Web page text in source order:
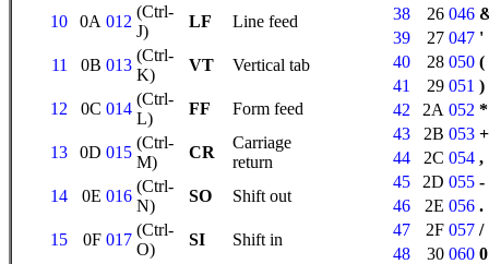
10
0A 012
(Ctrl-
J)
LF Line feed
11 0B 013
(Ctrl-
K)
VT Vertical tab
12 0C 014
(Ctrl-
L)
FF Form feed
13 0D 015
(Ctrl-
M)
CR
Carriage
return
14
0E 016
(Ctrl-
N)
SO Shift out
15 0F 017
(Ctrl-
O)
SI Shift in
38
26 046
39
27 047 '
40
28 050 (
41
29 051 )
42
2A 052 *
43
2B 053 +
44
2C 054 ,
45
2D 055 -
46
2E 056 .
47
2F 057 /
48
30 060 0